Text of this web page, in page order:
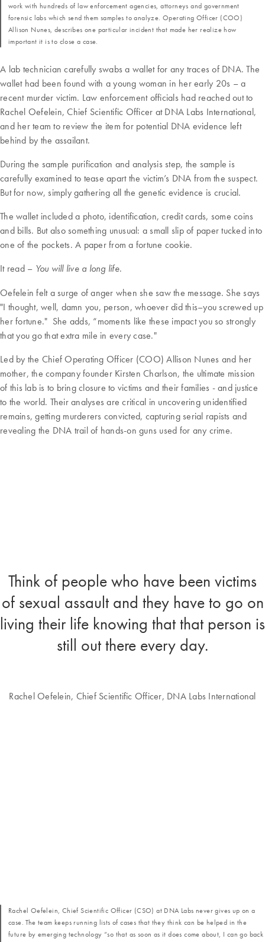
A lab technician carefully swabs a wallet for any traces of DNA. The
wallet had been found with a young woman in her early 20s – a
recent murder victim. Law enforcement officials had reached out to
Rachel Oefelein, Chief Scientific Officer at DNA Labs International,
and her team to review the item for potential DNA evidence left
behind by the assailant.
During the sample purification and analysis step, the sample is
carefully examined to tease apart the victim’s DNA from the suspect.
But for now, simply gathering all the genetic evidence is crucial.
The wallet included a photo, identification, credit cards, some coins
and bills. But also something unusual: a small slip of paper tucked into
one of the pockets. A paper from a fortune cookie.
It read – You will live a long life.
Oefelein felt a surge of anger when she saw the message. She says
"I thought, well, damn you, person, whoever did this–you screwed up
her fortune." She adds, “moments like these impact you so strongly
that you go that extra mile in every case."
Led by the Chief Operating Officer (COO) Allison Nunes and her
mother, the company founder Kirsten Charlson, the ultimate mission
of this lab is to bring closure to victims and their families - and justice
to the world. Their analyses are critical in uncovering unidentified
remains, getting murderers convicted, capturing serial rapists and
revealing the DNA trail of hands-on guns used for any crime.
work with hundreds of law enforcement agencies, attorneys and government
forensic labs which send them samples to analyze. Operating Officer (COO)
Allison Nunes, describes one particular incident that made her realize how
important it is to close a case.
Think of people who have been victims
of sexual assault and they have to go on
living their life knowing that that person is
still out there every day.
Rachel Oefelein, Chief Scientific Officer, DNA Labs International
Rachel Oefelein, Chief Scientific Officer (CSO) at DNA Labs never gives up on a
case. The team keeps running lists of cases that they think can be helped in the
future by emerging technology “so that as soon as it does come about, I can go back